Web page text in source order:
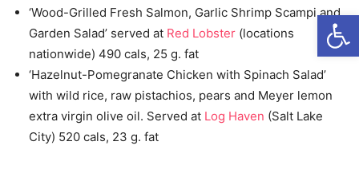
‘Wood-Grilled Fresh Salmon, Garlic Shrimp Scampi and
Garden Salad’ served at Red Lobster (locations
nationwide) 490 cals, 25 g. fat
‘Hazelnut-Pomegranate Chicken with Spinach Salad’
with wild rice, raw pistachios, pears and Meyer lemon
extra virgin olive oil. Served at Log Haven (Salt Lake
City) 520 cals, 23 g. fat